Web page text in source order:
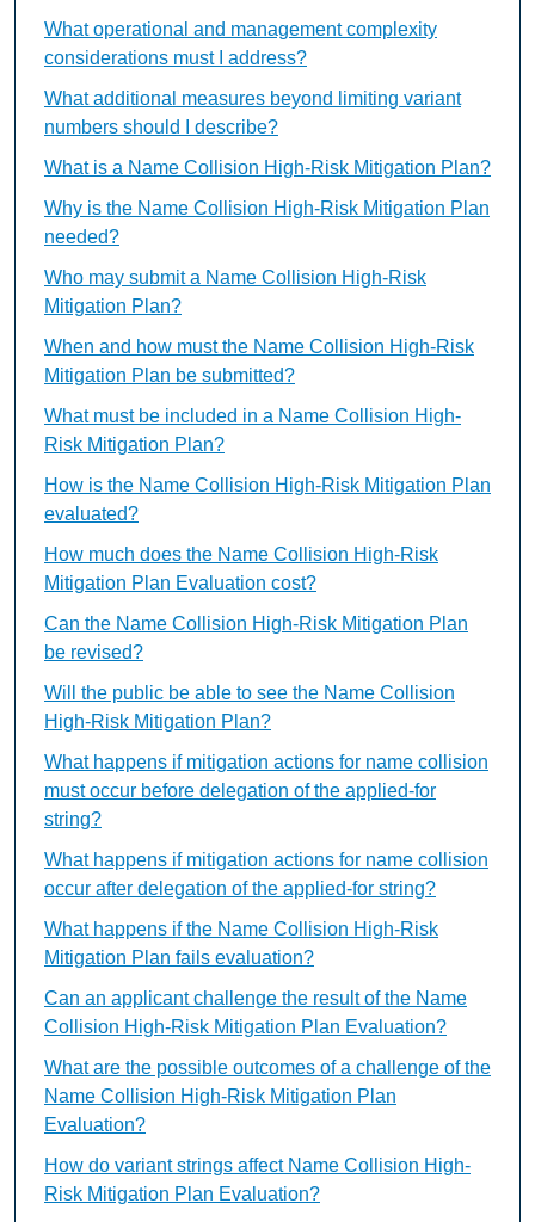
What operational and management complexity
considerations must I address?
What additional measures beyond limiting variant
numbers should I describe?
What is a Name Collision High-Risk Mitigation Plan?
Why is the Name Collision High-Risk Mitigation Plan
needed?
Who may submit a Name Collision High-Risk
Mitigation Plan?
When and how must the Name Collision High-Risk
Mitigation Plan be submitted?
What must be included in a Name Collision High-
Risk Mitigation Plan?
How is the Name Collision High-Risk Mitigation Plan
evaluated?
How much does the Name Collision High-Risk
Mitigation Plan Evaluation cost?
Can the Name Collision High-Risk Mitigation Plan
be revised?
Will the public be able to see the Name Collision
High-Risk Mitigation Plan?
What happens if mitigation actions for name collision
must occur before delegation of the applied-for
string?
What happens if mitigation actions for name collision
occur after delegation of the applied-for string?
What happens if the Name Collision High-Risk
Mitigation Plan fails evaluation?
Can an applicant challenge the result of the Name
Collision High-Risk Mitigation Plan Evaluation?
What are the possible outcomes of a challenge of the
Name Collision High-Risk Mitigation Plan
Evaluation?
How do variant strings affect Name Collision High-
Risk Mitigation Plan Evaluation?